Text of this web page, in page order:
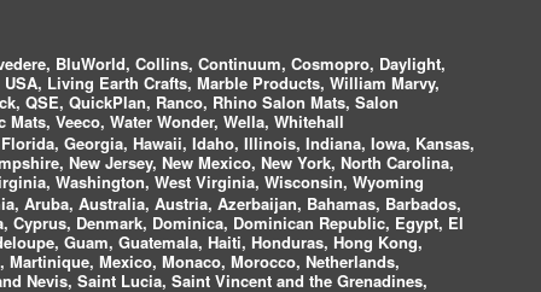
BluWorld, Collins, Continuum, Cosmopro, Daylight,
Living Earth Crafts, Marble Products, William Marvy,
QSE, QuickPlan, Ranco, Rhino Salon Mats, Salon
Veeco, Water Wonder, Wella, Whitehall
Georgia, Hawaii, Idaho, Illinois, Indiana, Iowa, Kansas,
New Jersey, New Mexico, New York, North Carolina,
Washington, West Virginia, Wisconsin, Wyoming
Aruba, Australia, Austria, Azerbaijan, Bahamas, Barbados,
Denmark, Dominica, Dominican Republic, Egypt, El
Guam, Guatemala, Haiti, Honduras, Hong Kong,
Mexico, Monaco, Morocco, Netherlands,
Nevis, Saint Lucia, Saint Vincent and the Grenadines,